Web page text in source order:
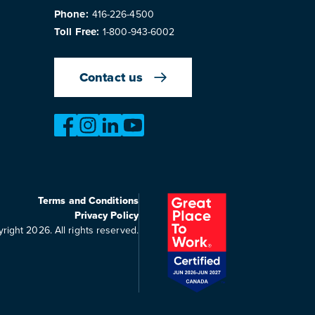
Phone: 416-226-4500
Toll Free: 1-800-943-6002
Contact us
https://www.facebook.com/
https://www.instagram.com/
https://www.linkedin.com/
Terms and Conditions
Privacy Policy
2026. All rights reserved.